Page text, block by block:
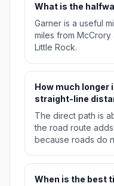
What is the
Garner is a useful
miles from McCrory
Little Rock.
How much longer
straight-line
The direct path is
the road route adds
because roads do
When is the best